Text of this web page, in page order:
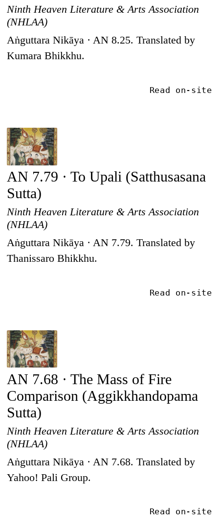
Ninth Heaven Literature & Arts Association
(NHLAA)
Aṅguttara Nikāya · AN 8.25. Translated by
Kumara Bhikkhu.
Read on-site
AN 7.79 · To Upali (Satthusasana
Sutta)
Ninth Heaven Literature & Arts Association
(NHLAA)
Aṅguttara Nikāya · AN 7.79. Translated by
Thanissaro Bhikkhu.
Read on-site
AN 7.68 · The Mass of Fire
Comparison (Aggikkhandopama
Sutta)
Ninth Heaven Literature & Arts Association
(NHLAA)
Aṅguttara Nikāya · AN 7.68. Translated by
Yahoo! Pali Group.
Read on-site